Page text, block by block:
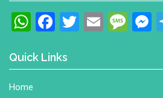
WhatsApp
Facebook
Twitter
Email
Quick Links
Home